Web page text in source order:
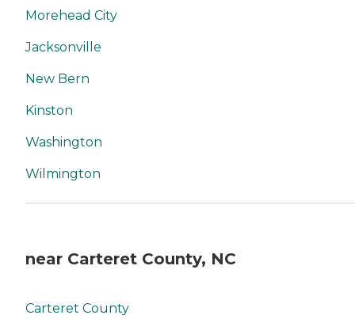
Morehead City
Jacksonville
New Bern
Kinston
Washington
Wilmington
near Carteret County, NC
Carteret County